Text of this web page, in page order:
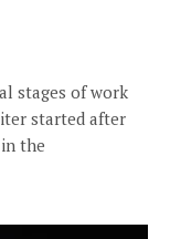
stages of work
started after
the